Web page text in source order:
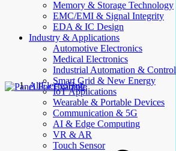
Memory & Storage Technology
EMC/EMI & Signal Integrity
EDA & IC Design
Industry & Applications
Automotive Electronics
Medical Electronics
Industrial Automation & Control
Smart Grid & New Energy
IoT Applications
Wearable & Portable Devices
Communication & 5G
AI & Edge Computing
VR & AR
Touch Sensor
AllElectroHub